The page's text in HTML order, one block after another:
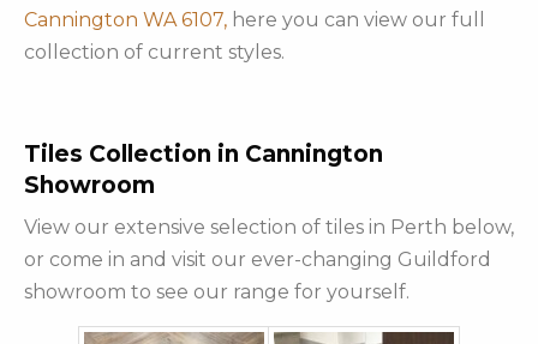
Cannington WA 6107, here you can view our full
collection of current styles.
Tiles Collection in Cannington
Showroom
View our extensive selection of tiles in Perth below,
or come in and visit our ever-changing Guildford
showroom to see our range for yourself.